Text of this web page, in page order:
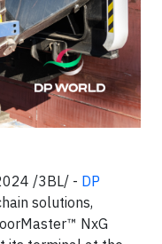
/3BL/ - DP
solutions,
NxG